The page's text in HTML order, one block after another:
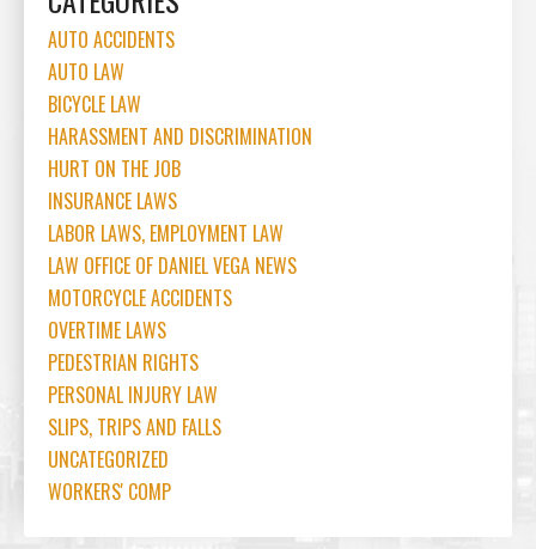
AUTO ACCIDENTS
AUTO LAW
BICYCLE LAW
HARASSMENT AND DISCRIMINATION
HURT ON THE JOB
INSURANCE LAWS
LABOR LAWS, EMPLOYMENT LAW
LAW OFFICE OF DANIEL VEGA NEWS
MOTORCYCLE ACCIDENTS
OVERTIME LAWS
PEDESTRIAN RIGHTS
PERSONAL INJURY LAW
SLIPS, TRIPS AND FALLS
UNCATEGORIZED
WORKERS' COMP